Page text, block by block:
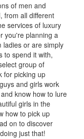
of men and
from all different
services of luxury
you're planning a
ladies or are simply
to spend it with,
group of
for picking up
and girls work
know how to lure
girls in the
how to pick up
on to discover
just that!